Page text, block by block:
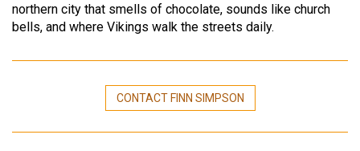
northern city that smells of chocolate, sounds like church
bells, and where Vikings walk the streets daily.
CONTACT FINN SIMPSON